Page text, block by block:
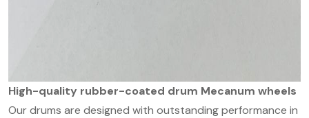
High-quality rubber-coated drum Mecanum wheels
Our drums are designed with outstanding performance in